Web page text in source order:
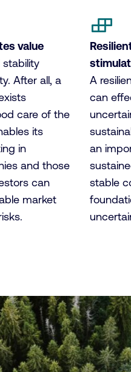
value
After all, a
care of the
its
in
and those
can
market
A
can
an
stable